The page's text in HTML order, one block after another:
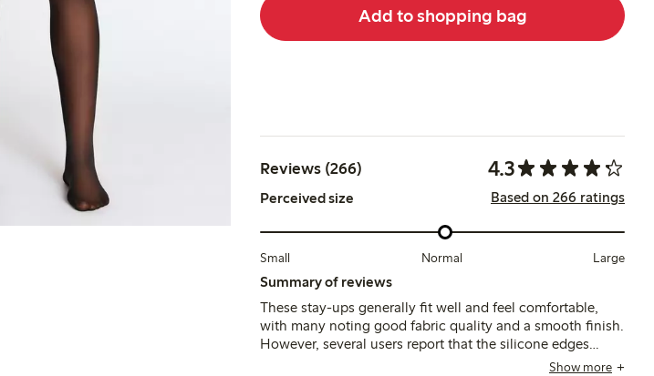
Add to shopping bag
Reviews (266) 4.3
Perceived size Based on 266 ratings
Small Normal Large
Summary of reviews
These stay-ups generally fit well and feel comfortable,
with many noting good fabric quality and a smooth finish.
However, several users report that the silicone edges
often fail to keep the stockings in place, causing them to
Show more